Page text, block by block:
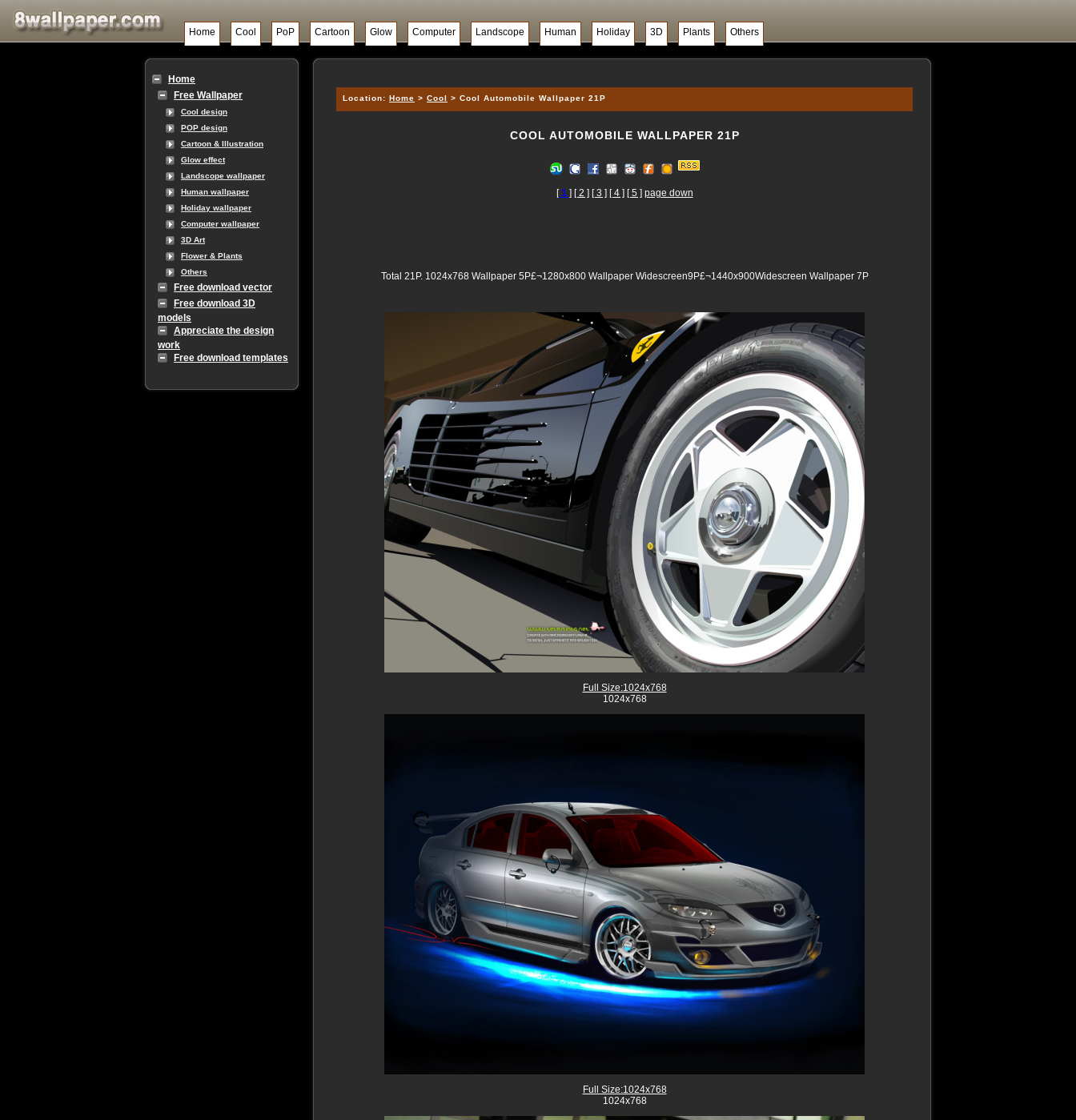
Home Cool PoP Cartoon Glow Computer Landscope Human Holiday 3D Plants Others
Home
Free Wallpaper
Cool design
POP design
Cartoon & Illustration
Glow effect
Landscope wallpaper
Human wallpaper
Holiday wallpaper
Computer wallpaper
3D Art
Flower & Plants
Others
Free download vector
Free download 3D
models
Appreciate the design
work
Free download templates
Location: Home > Cool > Cool Automobile Wallpaper 21P
COOL AUTOMOBILE WALLPAPER 21P
[1 ] [ 2 ] [ 3 ] [ 4 ] [ 5 ] page down
Total 21P. 1024x768 Wallpaper 5P£¬1280x800 Wallpaper Widescreen9P£¬1440x900Widescreen Wallpaper 7P
Full Size:1024x768
1024x768
Full Size:1024x768
1024x768